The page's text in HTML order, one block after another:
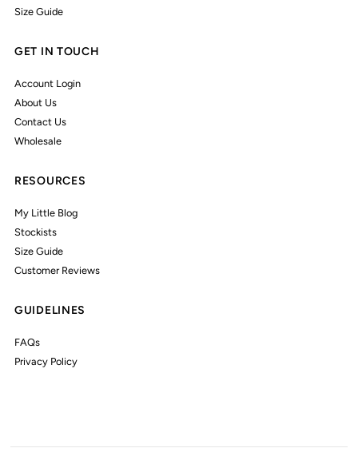
Size Guide
GET IN TOUCH
Account Login
About Us
Contact Us
Wholesale
RESOURCES
My Little Blog
Stockists
Size Guide
Customer Reviews
GUIDELINES
FAQs
Privacy Policy